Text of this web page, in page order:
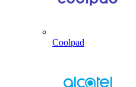
Coolpad